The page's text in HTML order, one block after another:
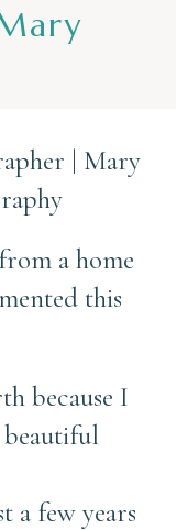
| Mary
a home
this
because I
a few years